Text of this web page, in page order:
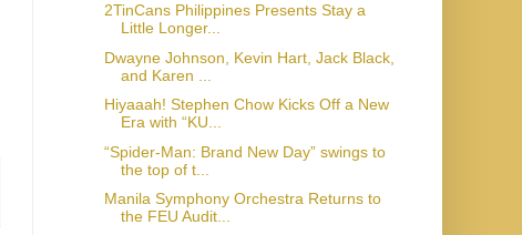
2TinCans Philippines Presents Stay a
Little Longer...
Dwayne Johnson, Kevin Hart, Jack Black,
and Karen ...
Hiyaaah! Stephen Chow Kicks Off a New
Era with “KU...
“Spider-Man: Brand New Day” swings to
the top of t...
Manila Symphony Orchestra Returns to
the FEU Audit...